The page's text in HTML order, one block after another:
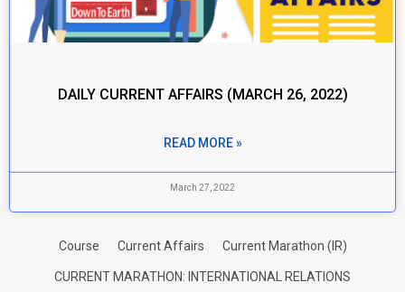
DAILY CURRENT AFFAIRS (MARCH 26, 2022)
READ MORE »
March 27, 2022
Course Current Affairs Current Marathon (IR)
CURRENT MARATHON: INTERNATIONAL RELATIONS